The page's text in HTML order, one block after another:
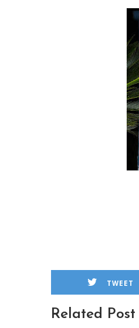
TWEET
Related Post